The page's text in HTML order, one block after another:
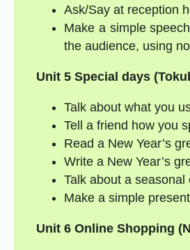
Ask/Say at reception
Make a simple
the audience, using
Unit 5 Special days
Talk about what you
Tell a friend how you
Read a New Year’s
Write a New Year’s
Talk about a
Make a simple
Unit 6 Online Shopping